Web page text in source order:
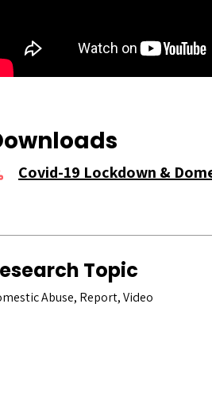
Covid-19 Lockdown &
Topic
Abuse, Report, Video